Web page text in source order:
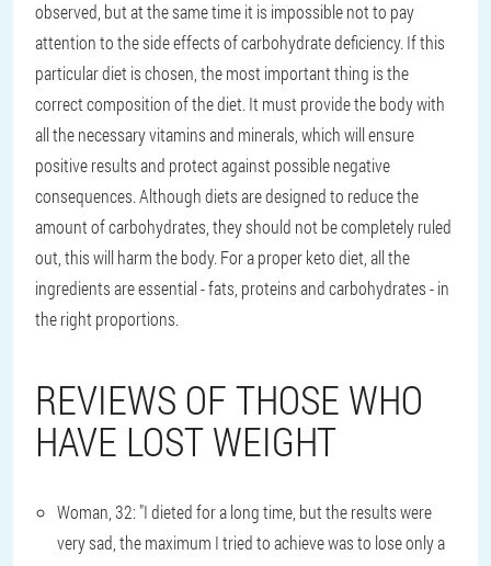
observed, but at the same time it is impossible not to pay
attention to the side effects of carbohydrate deficiency. If this
particular diet is chosen, the most important thing is the
correct composition of the diet. It must provide the body with
all the necessary vitamins and minerals, which will ensure
positive results and protect against possible negative
consequences. Although diets are designed to reduce the
amount of carbohydrates, they should not be completely ruled
out, this will harm the body. For a proper keto diet, all the
ingredients are essential - fats, proteins and carbohydrates - in
the right proportions.
REVIEWS OF THOSE WHO
HAVE LOST WEIGHT
Woman, 32: "I dieted for a long time, but the results were
very sad, the maximum I tried to achieve was to lose only a